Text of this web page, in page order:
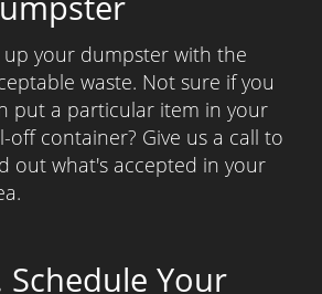
up your dumpster with the
waste. Not sure if you
put a particular item in your
off container? Give us a call to
out what's accepted in your
Schedule Your